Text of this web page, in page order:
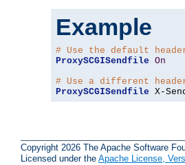
Example
# Use the default
ProxySCGISendfile On
# Use a different
ProxySCGISendfile X-
Copyright 2026 The Apache Software
Licensed under the Apache License,